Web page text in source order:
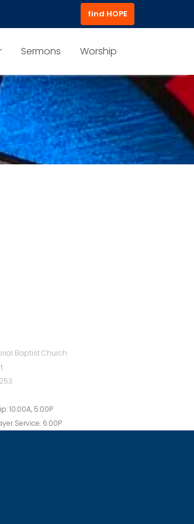
find HOPE
Sermons Worship
Baptist Church
10:00A, 5:00P
Service: 6:00P